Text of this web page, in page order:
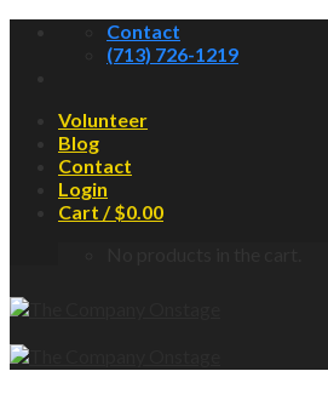
Contact
(713) 726-1219
Volunteer
Blog
Contact
Login
Cart /$0.00